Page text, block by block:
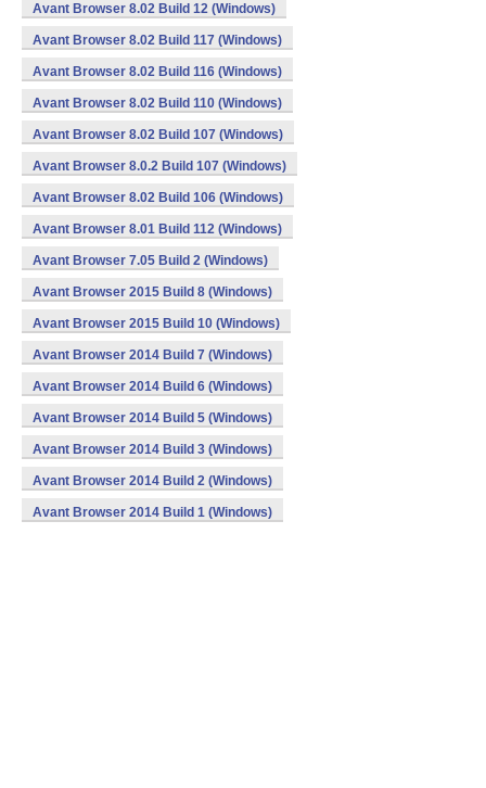
Avant Browser 8.02 Build 12 (Windows)
Avant Browser 8.02 Build 117 (Windows)
Avant Browser 8.02 Build 116 (Windows)
Avant Browser 8.02 Build 110 (Windows)
Avant Browser 8.02 Build 107 (Windows)
Avant Browser 8.0.2 Build 107 (Windows)
Avant Browser 8.02 Build 106 (Windows)
Avant Browser 8.01 Build 112 (Windows)
Avant Browser 7.05 Build 2 (Windows)
Avant Browser 2015 Build 8 (Windows)
Avant Browser 2015 Build 10 (Windows)
Avant Browser 2014 Build 7 (Windows)
Avant Browser 2014 Build 6 (Windows)
Avant Browser 2014 Build 5 (Windows)
Avant Browser 2014 Build 3 (Windows)
Avant Browser 2014 Build 2 (Windows)
Avant Browser 2014 Build 1 (Windows)